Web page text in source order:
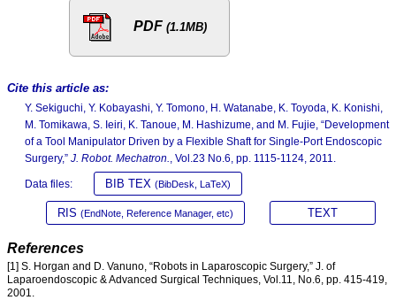
PDF (1.1MB)
Cite this article as:
Y. Sekiguchi, Y. Kobayashi, Y. Tomono, H. Watanabe, K. Toyoda, K. Konishi,
M. Tomikawa, S. Ieiri, K. Tanoue, M. Hashizume, and M. Fujie, “Development
of a Tool Manipulator Driven by a Flexible Shaft for Single-Port Endoscopic
Surgery,” J. Robot. Mechatron. , Vol.23 No.6, pp. 1115-1124, 2011.
Data files: BIB TEX (BibDesk, LaTeX)
RIS (EndNote, Reference Manager, etc) TEXT
References
[1] S. Horgan and D. Vanuno, “Robots in Laparoscopic Surgery,” J. of
Laparoendoscopic & Advanced Surgical Techniques, Vol.11, No.6, pp. 415-419,
2001.